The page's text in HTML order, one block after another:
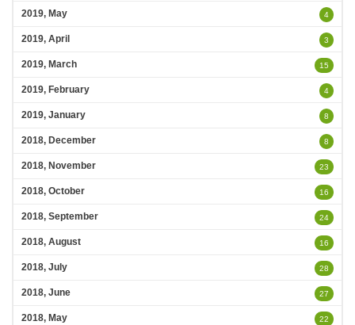
2019, May 4
2019, April 3
2019, March 15
2019, February 4
2019, January 8
2018, December 8
2018, November 23
2018, October 16
2018, September 24
2018, August 16
2018, July 28
2018, June 27
2018, May 22